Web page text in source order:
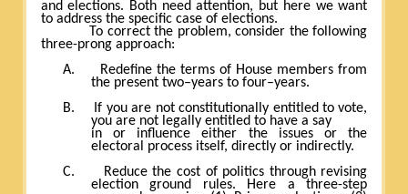
and elections. Both need attention, but here we want
to address the specific case of elections.
To correct the problem, consider the following
three-prong approach:
A.
Redefine the terms of House members from
the present two–years to four–years.
B.
If you are not constitutionally entitled to vote,
you are not legally entitled to have a say
in or influence either the issues or the
electoral process itself, directly or indirectly.
C.
Reduce the cost of politics through revising
election ground rules. Here a three-step